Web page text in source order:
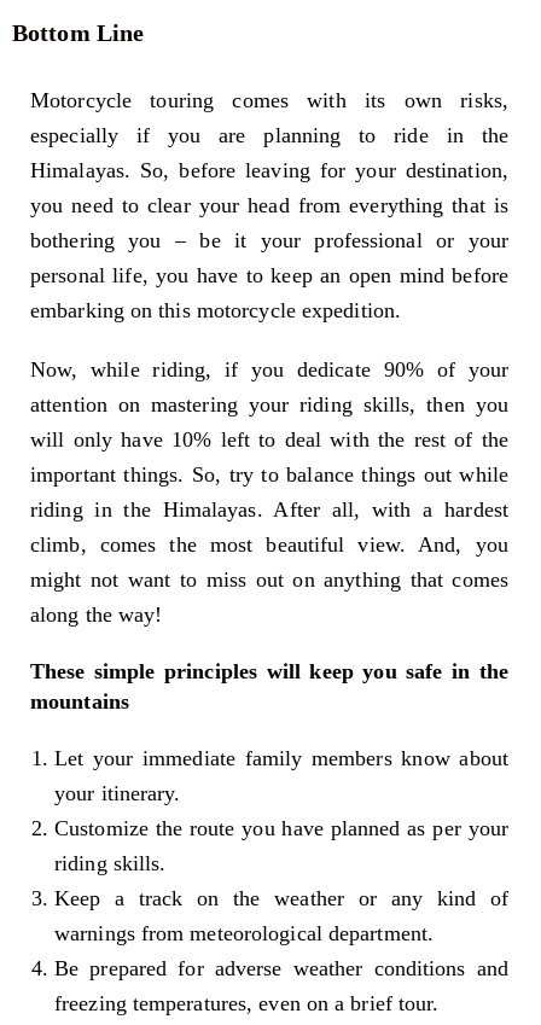
Bottom Line
Motorcycle touring comes with its own risks,
especially if you are planning to ride in the
Himalayas. So, before leaving for your destination,
you need to clear your head from everything that is
bothering you – be it your professional or your
personal life, you have to keep an open mind before
embarking on this motorcycle expedition.
Now, while riding, if you dedicate 90% of your
attention on mastering your riding skills, then you
will only have 10% left to deal with the rest of the
important things. So, try to balance things out while
riding in the Himalayas. After all, with a hardest
climb, comes the most beautiful view. And, you
might not want to miss out on anything that comes
along the way!
These simple principles will keep you safe in the
mountains
Let your immediate family members know about
your itinerary.
Customize the route you have planned as per your
riding skills.
Keep a track on the weather or any kind of
warnings from meteorological department.
Be prepared for adverse weather conditions and
freezing temperatures, even on a brief tour.